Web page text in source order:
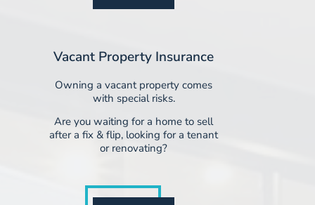
Vacant Property Insurance
Owning a vacant property comes
with special risks.
Are you waiting for a home to sell
after a fix & flip, looking for a tenant
or renovating?​